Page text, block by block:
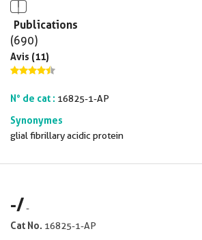
Publications
(690)
Avis (11)
N° de cat : 16825-1-AP
Synonymes
glial fibrillary acidic protein
-/-
Cat No. 16825-1-AP